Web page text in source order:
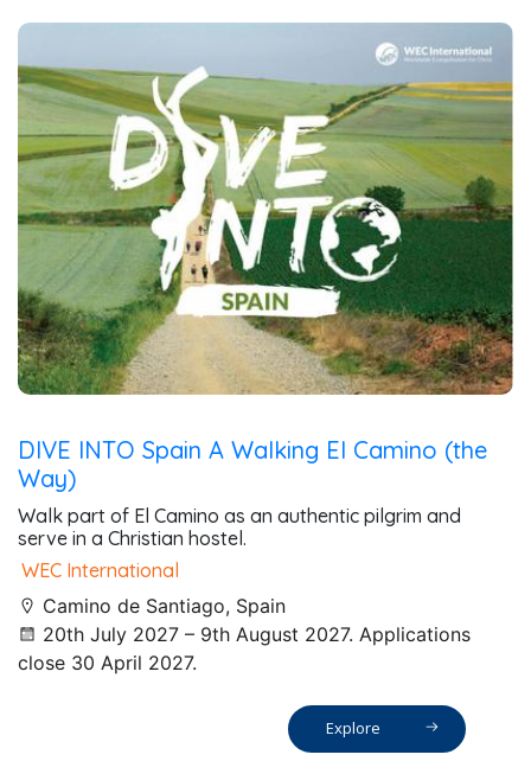
DIVE INTO Spain A Walking El Camino (the
Way)
Walk part of El Camino as an authentic pilgrim and
serve in a Christian hostel.
WEC International
Camino de Santiago, Spain
20th July 2027 – 9th August 2027. Applications
close 30 April 2027.
Explore